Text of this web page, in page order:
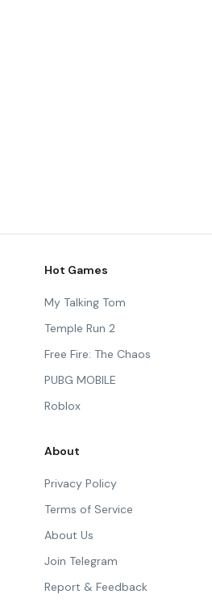
Hot Games
My Talking Tom
Temple Run 2
Free Fire: The Chaos
PUBG MOBILE
Roblox
About
Privacy Policy
Terms of Service
About Us
Join Telegram
Report & Feedback